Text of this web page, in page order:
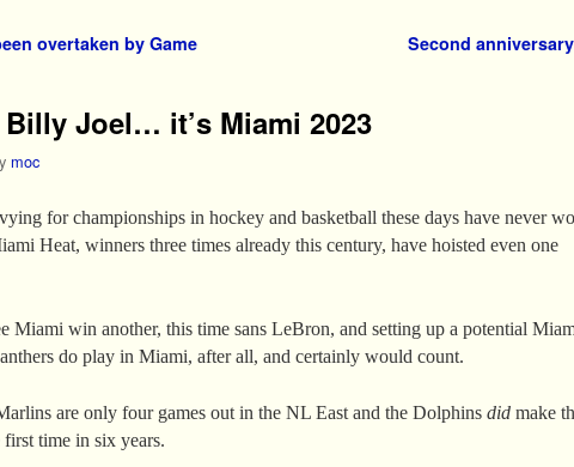
overtaken by Game
Second
Joel… it’s Miami 2023
moc
for championships in hockey and basketball these days have never
Heat, winners three times already this century, have hoisted even one
Miami win another, this time sans LeBron, and setting up a potential
do play in Miami, after all, and certainly would count.
are only four games out in the NL East and the Dolphins did make
time in six years.